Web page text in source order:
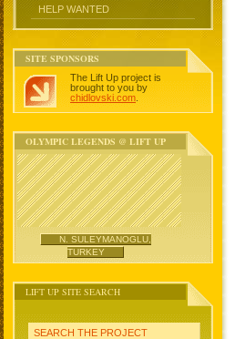
HELP WANTED
SITE SPONSORS
The Lift Up project is
brought to you by
chidlovski.com
OLYMPIC LEGENDS @ LIFT UP
N. SULEYMANOGLU,
TURKEY
LIFT UP SITE SEARCH
SEARCH THE PROJECT